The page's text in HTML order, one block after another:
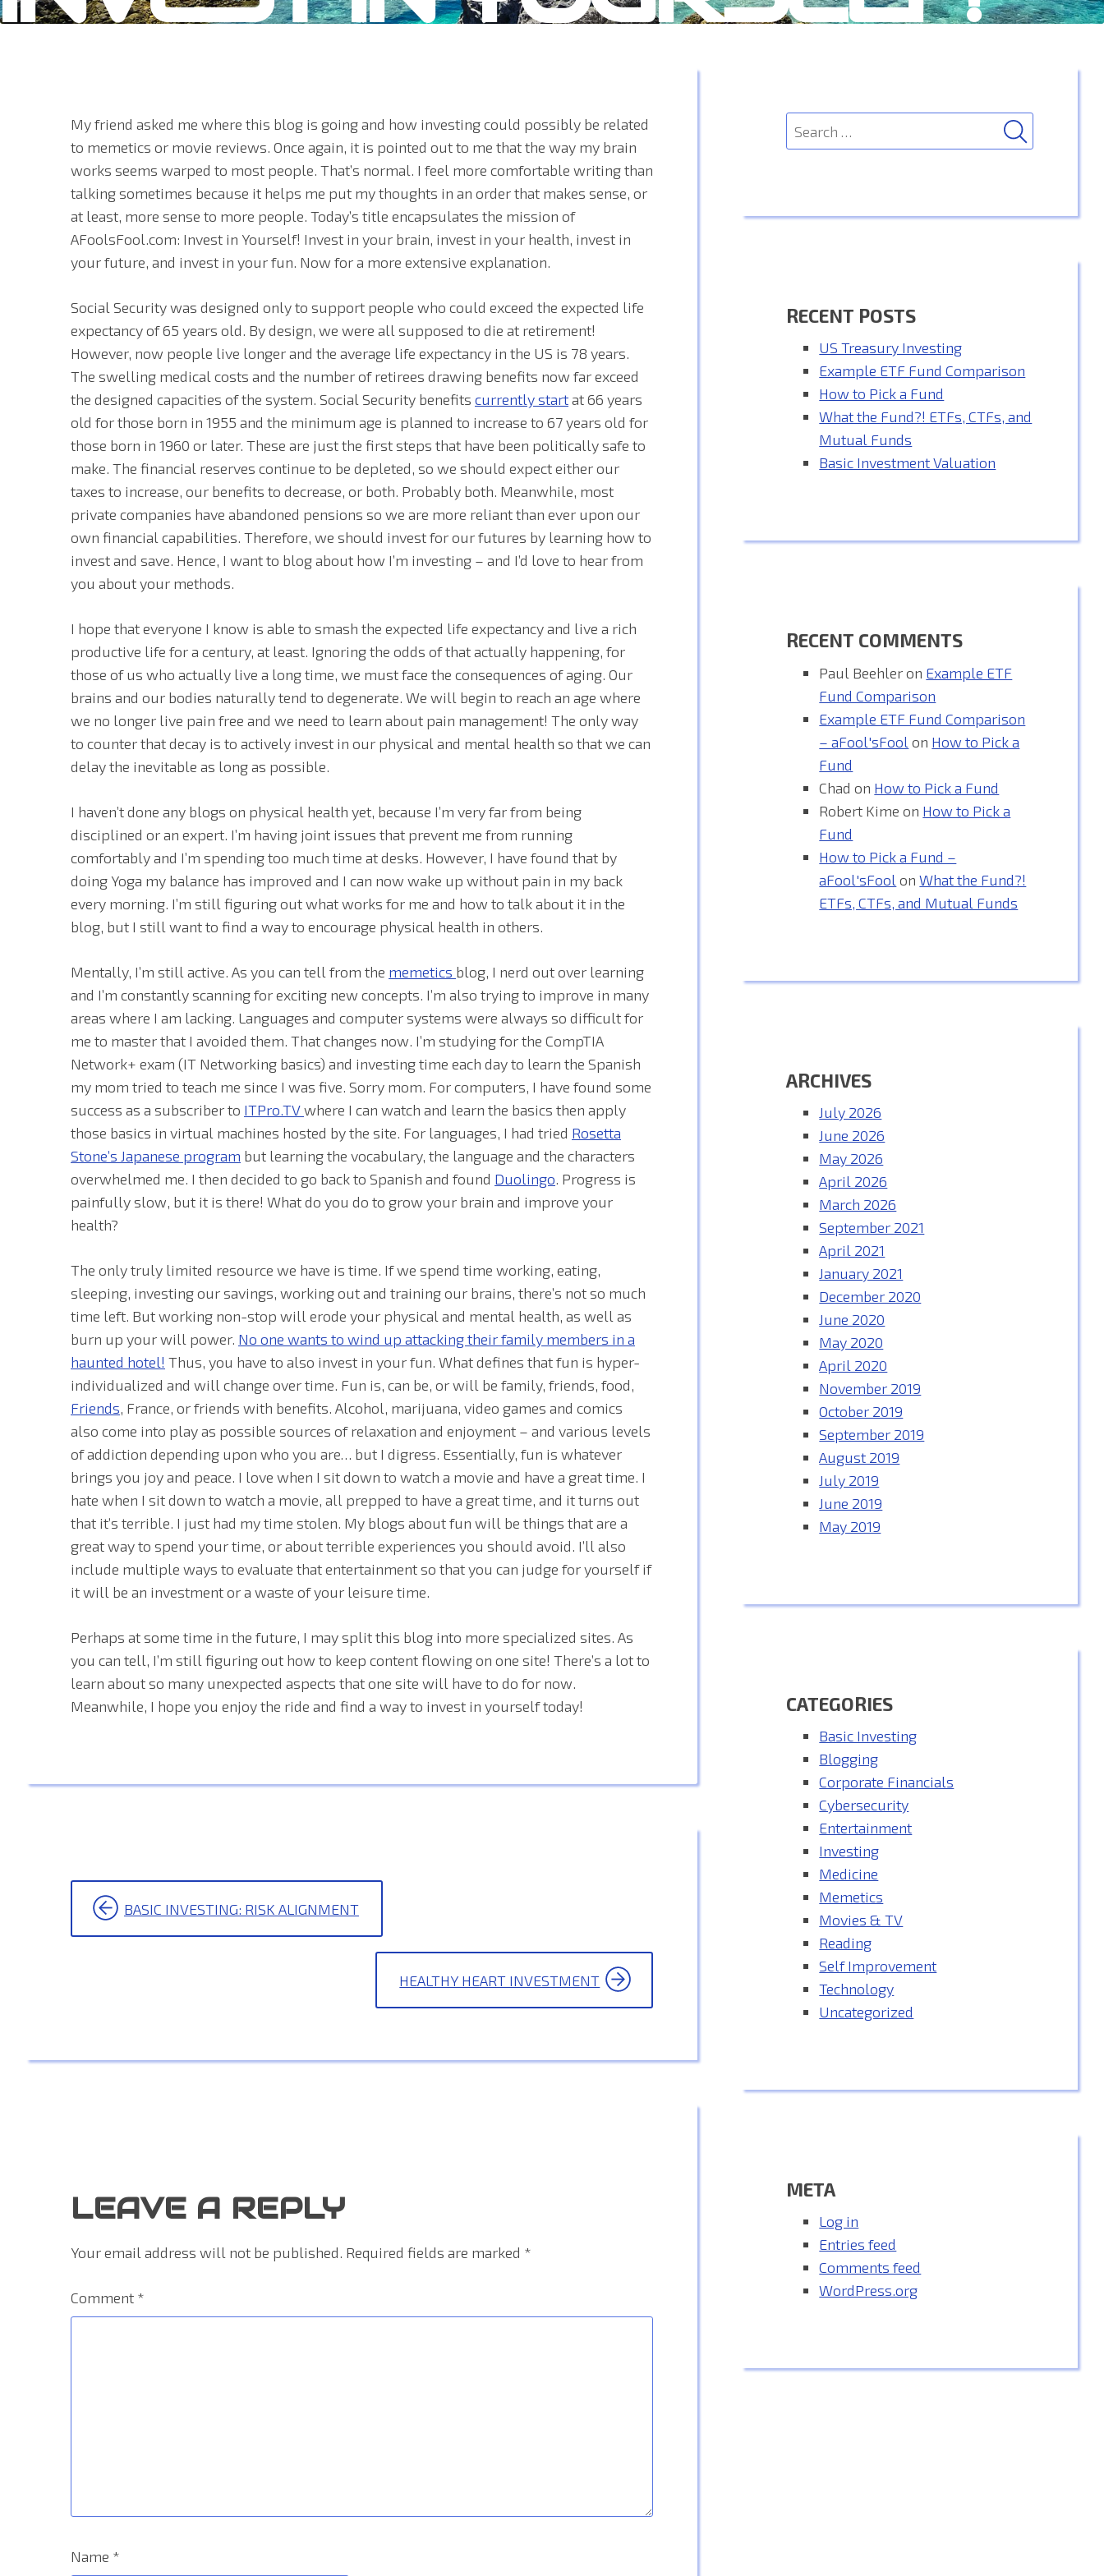
My friend asked me where this blog is going and how investing could possibly be related
to memetics or movie reviews. Once again, it is pointed out to me that the way my brain
works seems warped to most people. That’s normal. I feel more comfortable writing than
talking sometimes because it helps me put my thoughts in an order that makes sense, or
at least, more sense to more people. Today’s title encapsulates the mission of
AFoolsFool.com: Invest in Yourself! Invest in your brain, invest in your health, invest in
your future, and invest in your fun. Now for a more extensive explanation.
Social Security was designed only to support people who could exceed the expected life
expectancy of 65 years old. By design, we were all supposed to die at retirement!
However, now people live longer and the average life expectancy in the US is 78 years.
The swelling medical costs and the number of retirees drawing benefits now far exceed
the designed capacities of the system. Social Security benefits currently startat 66 years
old for those born in 1955 and the minimum age is planned to increase to 67 years old for
those born in 1960 or later. These are just the first steps that have been politically safe to
make. The financial reserves continue to be depleted, so we should expect either our
taxes to increase, our benefits to decrease, or both. Probably both. Meanwhile, most
private companies have abandoned pensions so we are more reliant than ever upon our
own financial capabilities. Therefore, we should invest for our futures by learning how to
invest and save. Hence, I want to blog about how I’m investing – and I’d love to hear from
you about your methods.
I hope that everyone I know is able to smash the expected life expectancy and live a rich
productive life for a century, at least. Ignoring the odds of that actually happening, for
those of us who actually live a long time, we must face the consequences of aging. Our
brains and our bodies naturally tend to degenerate. We will begin to reach an age where
we no longer live pain free and we need to learn about pain management! The only way
to counter that decay is to actively invest in our physical and mental health so that we can
delay the inevitable as long as possible.
I haven’t done any blogs on physical health yet, because I’m very far from being
disciplined or an expert. I’m having joint issues that prevent me from running
comfortably and I’m spending too much time at desks. However, I have found that by
doing Yoga my balance has improved and I can now wake up without pain in my back
every morning. I’m still figuring out what works for me and how to talk about it in the
blog, but I still want to find a way to encourage physical health in others.
Mentally, I’m still active. As you can tell from the memetics blog, I nerd out over learning
and I’m constantly scanning for exciting new concepts. I’m also trying to improve in many
areas where I am lacking. Languages and computer systems were always so difficult for
me to master that I avoided them. That changes now. I’m studying for the CompTIA
Network+ exam (IT Networking basics) and investing time each day to learn the Spanish
my mom tried to teach me since I was five. Sorry mom. For computers, I have found some
success as a subscriber to ITPro.TVwhere I can watch and learn the basics then apply
those basics in virtual machines hosted by the site. For languages, I had tried Rosetta
Stone’s Japanese program but learning the vocabulary, the language and the characters
overwhelmed me. I then decided to go back to Spanish and found Duolingo. Progress is
painfully slow, but it is there! What do you do to grow your brain and improve your
health?
The only truly limited resource we have is time. If we spend time working, eating,
sleeping, investing our savings, working out and training our brains, there’s not so much
time left. But working non-stop will erode your physical and mental health, as well as
burn up your will power. No one wants to wind up attacking their family members in a
haunted hotel! Thus, you have to also invest in your fun. What defines that fun is hyper-
individualized and will change over time. Fun is, can be, or will be family, friends, food,
Friends, France, or friends with benefits. Alcohol, marijuana, video games and comics
also come into play as possible sources of relaxation and enjoyment – and various levels
of addiction depending upon who you are… but I digress. Essentially, fun is whatever
brings you joy and peace. I love when I sit down to watch a movie and have a great time. I
hate when I sit down to watch a movie, all prepped to have a great time, and it turns out
that it’s terrible. I just had my time stolen. My blogs about fun will be things that are a
great way to spend your time, or about terrible experiences you should avoid. I’ll also
include multiple ways to evaluate that entertainment so that you can judge for yourself if
it will be an investment or a waste of your leisure time.
Perhaps at some time in the future, I may split this blog into more specialized sites. As
you can tell, I’m still figuring out how to keep content flowing on one site! There’s a lot to
learn about so many unexpected aspects that one site will have to do for now.
Meanwhile, I hope you enjoy the ride and find a way to invest in yourself today!
POST
NAVIGATION
BASIC INVESTING: RISK ALIGNMENT
HEALTHY HEART INVESTMENT
LEAVE A REPLY
Your email address will not be published. Required fields are marked *
Comment *
Name *
Search
for:
SEARCH
RECENT POSTS
US Treasury Investing
Example ETF Fund Comparison
How to Pick a Fund
What the Fund?! ETFs, CTFs, and
Mutual Funds
Basic Investment Valuation
RECENT COMMENTS
Paul Beehleron Example ETF
Fund Comparison
Example ETF Fund Comparison
– aFool'sFool on How to Pick a
Fund
Chad on How to Pick a Fund
Robert Kime on How to Pick a
Fund
How to Pick a Fund –
aFool'sFool onWhat the Fund?!
ETFs, CTFs, and Mutual Funds
ARCHIVES
July 2026
June 2026
May 2026
April 2026
March 2026
September 2021
April 2021
January 2021
December 2020
June 2020
May 2020
April 2020
November 2019
October 2019
September 2019
August 2019
July 2019
June 2019
May 2019
CATEGORIES
Basic Investing
Blogging
Corporate Financials
Cybersecurity
Entertainment
Investing
Medicine
Memetics
Movies & TV
Reading
Self Improvement
Technology
Uncategorized
META
Log in
Entries feed
Comments feed
WordPress.org